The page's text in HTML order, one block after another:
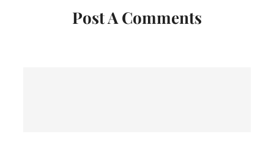
Post A Comments